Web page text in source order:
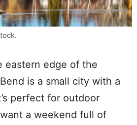
eastern edge of the
is a small city with a
perfect for outdoor
a weekend full of